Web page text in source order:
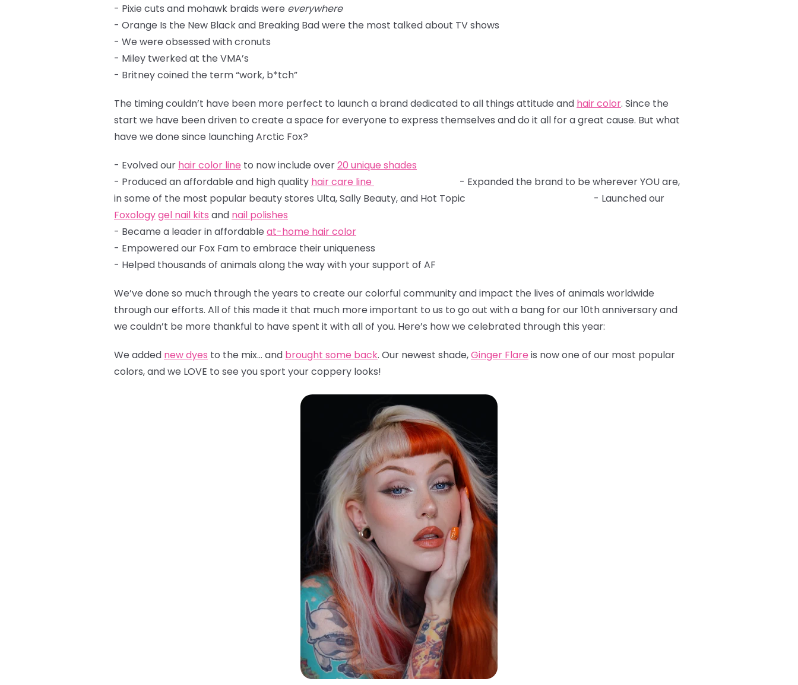
- Pixie cuts and mohawk braids were everywhere
- Orange Is the New Black and Breaking Bad were the most talked about TV shows
- We were obsessed with cronuts
- Miley twerked at the VMA’s
- Britney coined the term “work, b*tch”
The timing couldn’t have been more perfect to launch a brand dedicated to all things attitude and hair color. Since the
start we have been driven to create a space for everyone to express themselves and do it all for a great cause. But what
have we done since launching Arctic Fox?
- Evolved our hair color line to now include over20 unique shades
- Produced an affordable and high quality hair care line
- Expanded the brand to be wherever YOU are,
in some of the most popular beauty stores Ulta, Sally Beauty, and Hot Topic - Launched our
Foxologygel nail kits and nail polishes
- Became a leader in affordable at-home hair color
- Empowered our Fox Fam to embrace their uniqueness
- Helped thousands of animals along the way with your support of AF
We’ve done so much through the years to create our colorful community and impact the lives of animals worldwide
through our efforts. All of this made it that much more important to us to go out with a bang for our 10th anniversary and
we couldn’t be more thankful to have spent it with all of you. Here’s how we celebrated through this year:
We added new dyes to the mix… and brought some back. Our newest shade,Ginger Flare is now one of our most popular
colors, and we LOVE to see you sport your coppery looks!